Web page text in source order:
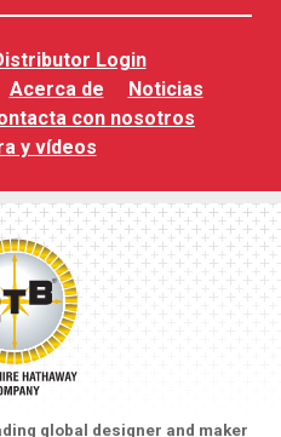
Login
Acerca de
Noticias
con nosotros
y vídeos
global designer and maker